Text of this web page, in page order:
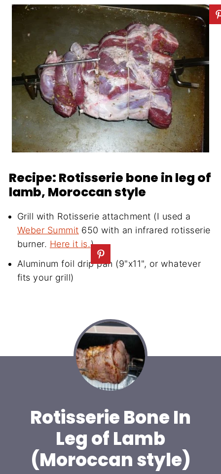
Recipe: Rotisserie bone in leg of
lamb, Moroccan style
Grill with Rotisserie attachment (I used a
Weber Summit 650 with an infrared rotisserie
burner. Here it is.)
Aluminum foil drip pan (9"x11", or whatever
fits your grill)
Rotisserie Bone In
Leg of Lamb
(Moroccan style)